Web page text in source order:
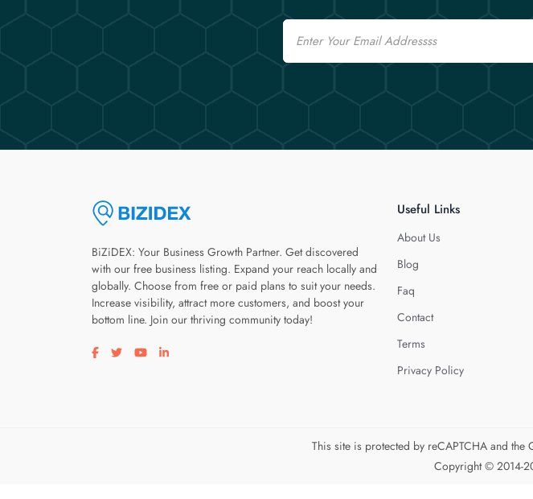
Email
BiZiDEX: Your Business Growth Partner. Get discovered
with our free business listing. Expand your reach locally and
globally. Choose from free or paid plans to suit your needs.
Increase visibility, attract more customers, and boost your
bottom line. Join our thriving community today!
Visit our facebook page
Visit our twitter page
Visit our youtube page
Visit our linkedin page
Useful Links
About Us
Blog
Faq
Contact
Terms
Privacy Policy
This site is protected by reCAPTCHA and the
Copyright © 2014-